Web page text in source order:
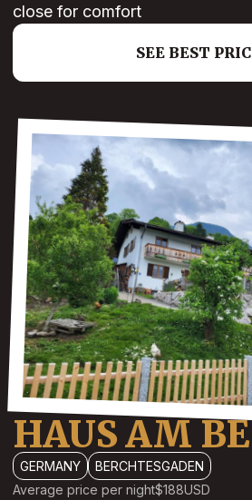
close for comfort
SEE BEST
HAUS AM
GERMANY
BERCHTESGADEN
Average price per night$188USD